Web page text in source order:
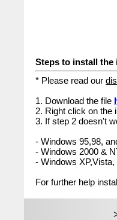
Steps to install the
* Please read our
1. Download the file
2. Right click on the
3. If step 2 doesn't
- Windows 95,98,
- Windows 2000 &
- Windows
For further help